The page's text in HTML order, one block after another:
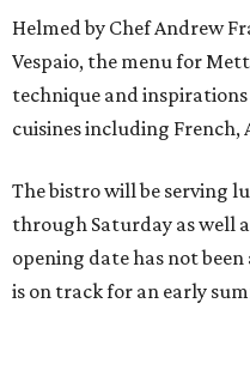
Helmed by Chef Andrew
Vespaio, the menu for
technique and
cuisines including French,
The bistro will be serving
through Saturday as well
opening date has not
is on track for an early